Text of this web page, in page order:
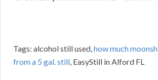
Tags: alcohol still used,how much
from a 5 gal. still, EasyStill in Alford FL